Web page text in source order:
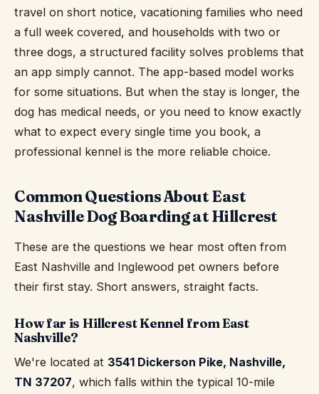
travel on short notice, vacationing families who need
a full week covered, and households with two or
three dogs, a structured facility solves problems that
an app simply cannot. The app-based model works
for some situations. But when the stay is longer, the
dog has medical needs, or you need to know exactly
what to expect every single time you book, a
professional kennel is the more reliable choice.
Common Questions About East
Nashville Dog Boarding at Hillcrest
These are the questions we hear most often from
East Nashville and Inglewood pet owners before
their first stay. Short answers, straight facts.
How far is Hillcrest Kennel from East
Nashville?
We're located at 3541 Dickerson Pike, Nashville,
TN 37207, which falls within the typical 10-mile